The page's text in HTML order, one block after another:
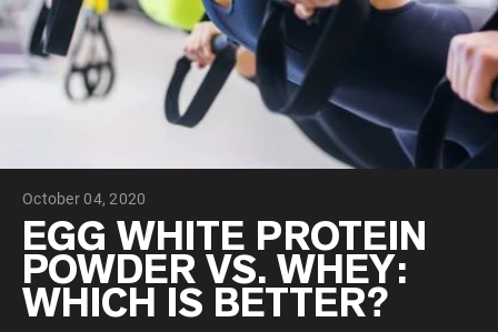
Pea Protein
Grass Fed Whey Protein Powder
Collagen Peptides
Chocolate Grass-Fed Whey
Vanilla Grass-Fed whey
Grass-Fed Whey
Shop All Protein Powders
VEGAN PROTEIN
Pea Protein
October 04, 2020
EGG WHITE PROTEIN
POWDER VS. WHEY:
WHICH IS BETTER?